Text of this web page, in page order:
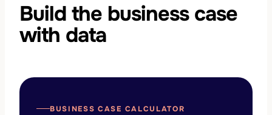
Build the business case
with data
BUSINESS CASE CALCULATOR